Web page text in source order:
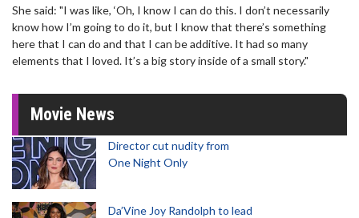
She said: "I was like, ‘Oh, I know I can do this. I don’t necessarily
know how I’m going to do it, but I know that there’s something
here that I can do and that I can be additive. It had so many
elements that I loved. It’s a big story inside of a small story."
Movie News
Director cut nudity from
One Night Only
Da’Vine Joy Randolph to lead